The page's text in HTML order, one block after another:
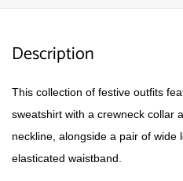
Description
This collection of festive outfits
sweatshirt with a crewneck collar
neckline, alongside a pair of wide
elasticated waistband.